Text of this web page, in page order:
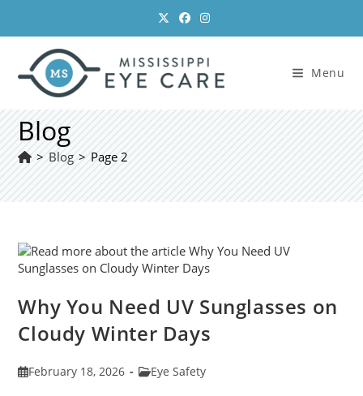
content
Menu
Blog
> Blog > Page 2
Why You Need UV Sunglasses on
Cloudy Winter Days
PostFebruary 18, 2026
PostEye Safety